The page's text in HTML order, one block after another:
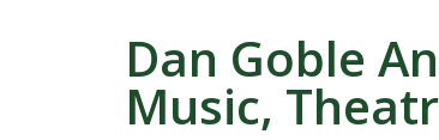
Dan Goble
Music,